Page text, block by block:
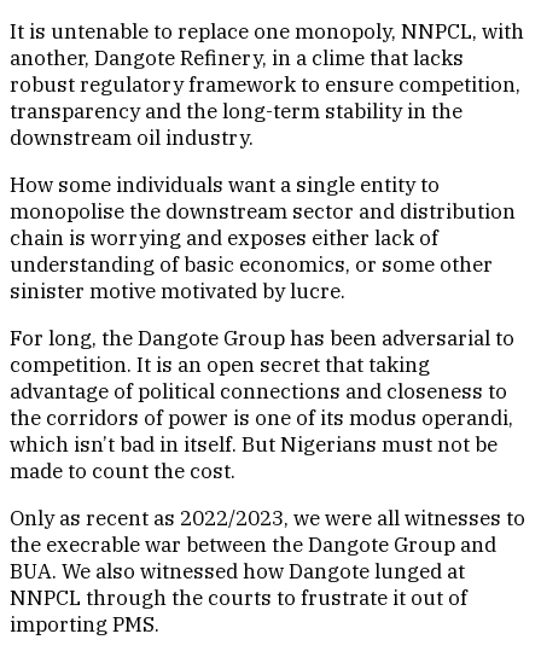
It is untenable to replace one monopoly, NNPCL, with
another, Dangote Refinery, in a clime that lacks
robust regulatory framework to ensure competition,
transparency and the long-term stability in the
downstream oil industry.
How some individuals want a single entity to
monopolise the downstream sector and distribution
chain is worrying and exposes either lack of
understanding of basic economics, or some other
sinister motive motivated by lucre.
For long, the Dangote Group has been adversarial to
competition. It is an open secret that taking
advantage of political connections and closeness to
the corridors of power is one of its modus operandi,
which isn’t bad in itself. But Nigerians must not be
made to count the cost.
Only as recent as 2022/2023, we were all witnesses to
the execrable war between the Dangote Group and
BUA. We also witnessed how Dangote lunged at
NNPCL through the courts to frustrate it out of
importing PMS.